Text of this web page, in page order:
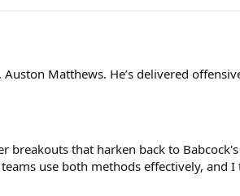
Matthews. He’s delivered
that harken back to
use both methods effectively, and